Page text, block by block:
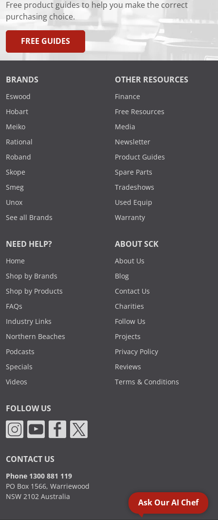
Free product guides to help you make the correct
purchasing choice.
FREE GUIDES
BRANDS
Eswood
Hobart
Meiko
Rational
Roband
Skope
Smeg
Unox
See all Brands
OTHER RESOURCES
Finance
Free Resources
Media
Newsletter
Product Guides
Spare Parts
Tradeshows
Used Equip
Warranty
NEED HELP?
Home
Shop by Brands
Shop by Products
FAQs
Industry Links
Northern Beaches
Podcasts
Specials
Videos
ABOUT SCK
About Us
Blog
Contact Us
Charities
Follow Us
Projects
Privacy Policy
Reviews
Terms & Conditions
FOLLOW US
CONTACT US
Phone 1300 881 119
PO Box 1566, Warriewood
NSW 2102 Australia
Ask Our AI Chef